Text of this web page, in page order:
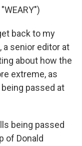
back to my
a senior editor at
about how the
extreme, as
passed at
being passed
of Donald